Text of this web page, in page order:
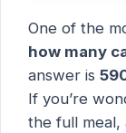
One of the
how many
answer is
If you’re
the full meal,